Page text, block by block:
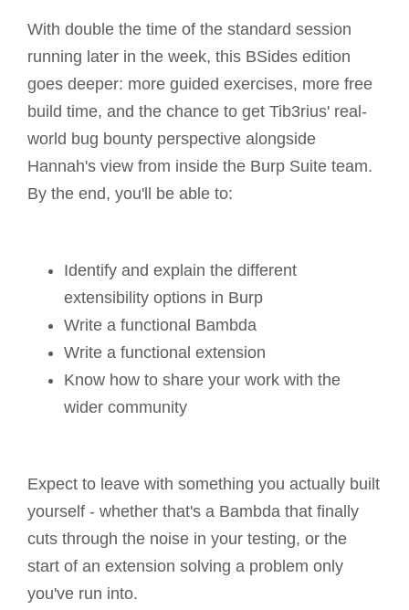
With double the time of the standard session
running later in the week, this BSides edition
goes deeper: more guided exercises, more free
build time, and the chance to get Tib3rius' real-
world bug bounty perspective alongside
Hannah's view from inside the Burp Suite team.
By the end, you'll be able to:
Identify and explain the different
extensibility options in Burp
Write a functional Bambda
Write a functional extension
Know how to share your work with the
wider community
Expect to leave with something you actually built
yourself - whether that's a Bambda that finally
cuts through the noise in your testing, or the
start of an extension solving a problem only
you've run into.